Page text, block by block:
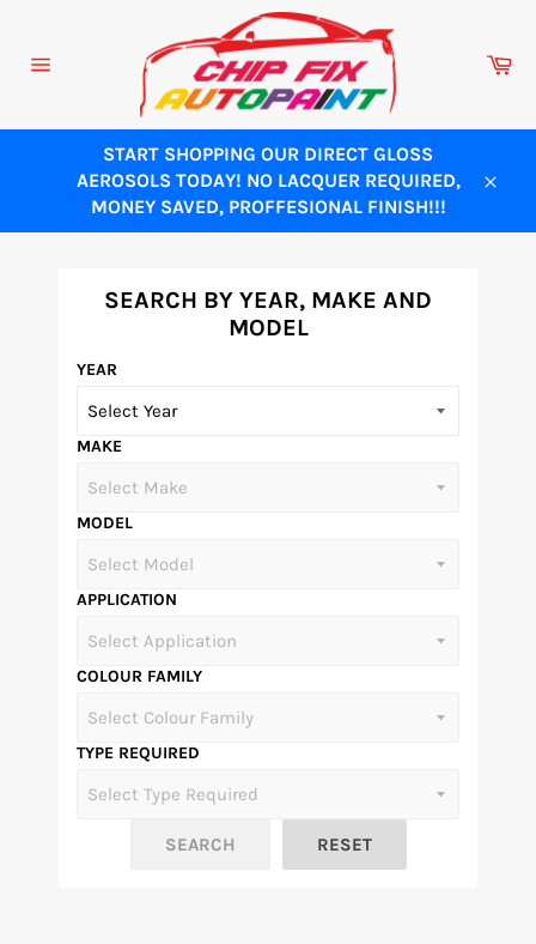
content
START SHOPPING OUR DIRECT GLOSS
AEROSOLS TODAY! NO LACQUER REQUIRED,
MONEY SAVED, PROFFESIONAL FINISH!!!
SEARCH BY YEAR, MAKE AND
MODEL
YEAR
MAKE
MODEL
APPLICATION
COLOUR FAMILY
TYPE REQUIRED